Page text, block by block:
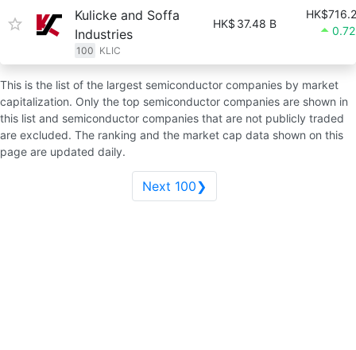
Kulicke and Soffa
Industries
100 KLIC
HK$ 37.48 B
This is the list of the largest semiconductor companies by market
capitalization. Only the top semiconductor companies are shown in
this list and semiconductor companies that are not publicly traded
are excluded. The ranking and the market cap data shown on this
page are updated daily.
Next 100❯